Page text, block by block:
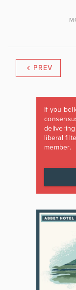
PREV
If you
liberal
member.